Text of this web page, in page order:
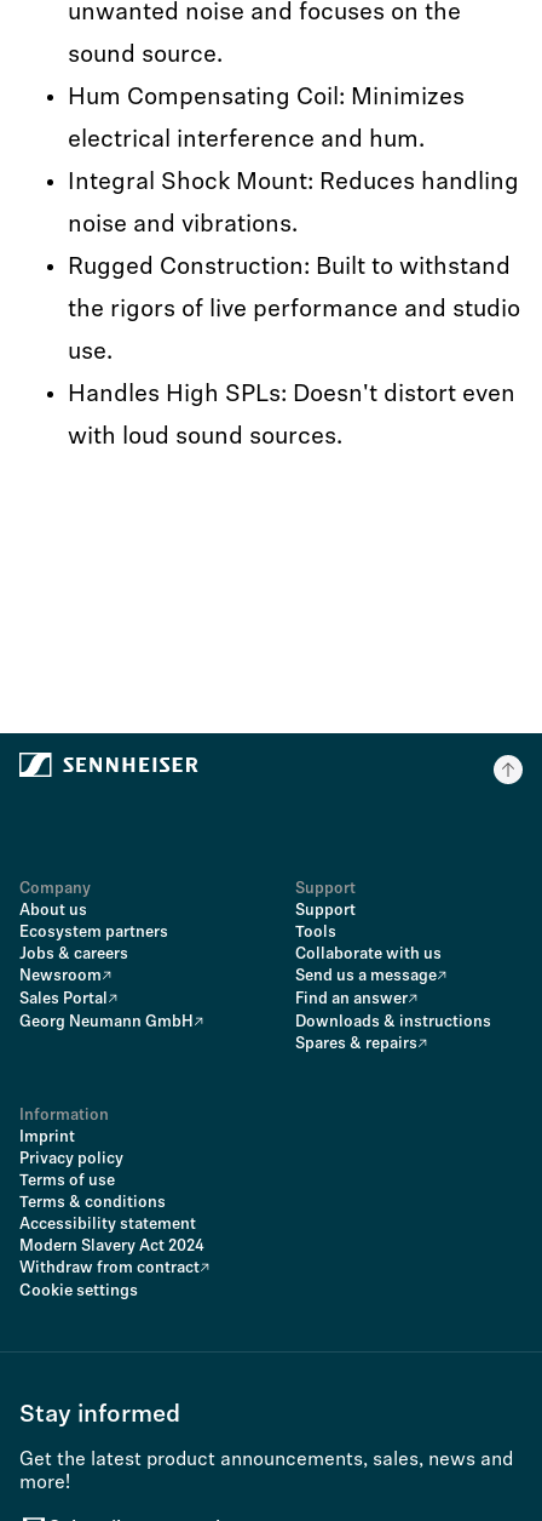
unwanted noise and focuses on the
sound source.
Hum Compensating Coil: Minimizes
electrical interference and hum.
Integral Shock Mount: Reduces handling
noise and vibrations.
Rugged Construction: Built to withstand
the rigors of live performance and studio
use.
Handles High SPLs: Doesn't distort even
with loud sound sources.
Company
About us
Ecosystem partners
Jobs & careers
Newsroom
Sales Portal
Georg Neumann GmbH
Support
Support
Tools
Collaborate with us
Send us a message
Find an answer
Downloads & instructions
Spares & repairs
Information
Imprint
Privacy policy
Terms of use
Terms & conditions
Accessibility statement
Modern Slavery Act 2024
Withdraw from contract
Cookie settings
Stay informed
Get the latest product announcements, sales, news and
more!